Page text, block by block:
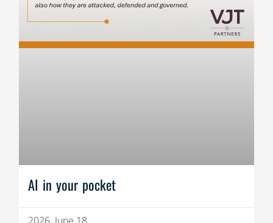
AI in your pocket